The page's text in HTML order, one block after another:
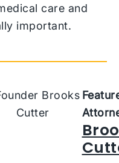
care and
important.